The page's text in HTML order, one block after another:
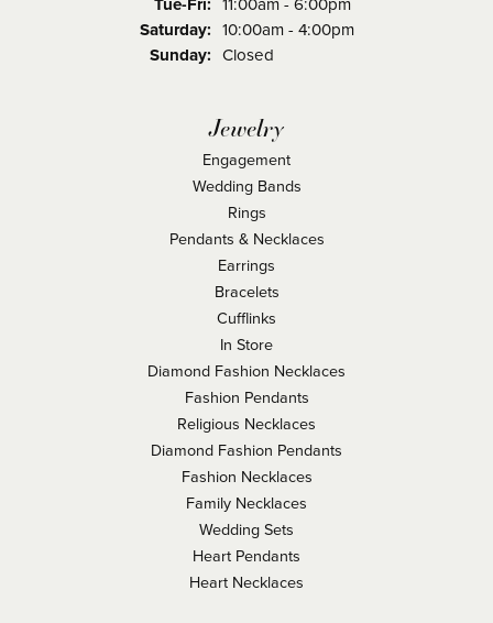
Saturday: 10:00am - 4:00pm
Sunday: Closed
Jewelry
Engagement
Wedding Bands
Rings
Pendants & Necklaces
Earrings
Bracelets
Cufflinks
In Store
Diamond Fashion Necklaces
Fashion Pendants
Religious Necklaces
Diamond Fashion Pendants
Fashion Necklaces
Family Necklaces
Wedding Sets
Heart Pendants
Heart Necklaces